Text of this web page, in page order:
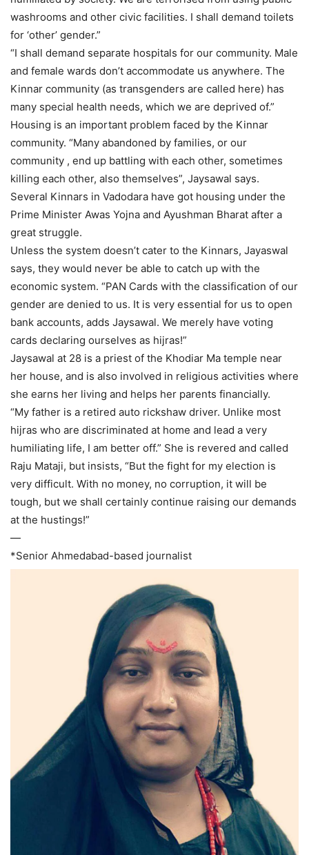
washrooms and other civic facilities. I shall demand toilets
for ‘other’ gender.”
“I shall demand separate hospitals for our community. Male
and female wards don’t accommodate us anywhere. The
Kinnar community (as transgenders are called here) has
many special health needs, which we are deprived of.”
Housing is an important problem faced by the Kinnar
community. “Many abandoned by families, or our
community , end up battling with each other, sometimes
killing each other, also themselves”, Jaysawal says.
Several Kinnars in Vadodara have got housing under the
Prime Minister Awas Yojna and Ayushman Bharat after a
great struggle.
Unless the system doesn’t cater to the Kinnars, Jayaswal
says, they would never be able to catch up with the
economic system. “PAN Cards with the classification of our
gender are denied to us. It is very essential for us to open
bank accounts, adds Jaysawal. We merely have voting
cards declaring ourselves as hijras!”
Jaysawal at 28 is a priest of the Khodiar Ma temple near
her house, and is also involved in religious activities where
she earns her living and helps her parents financially.
“My father is a retired auto rickshaw driver. Unlike most
hijras who are discriminated at home and lead a very
humiliating life, I am better off.” She is revered and called
Raju Mataji, but insists, “But the fight for my election is
very difficult. With no money, no corruption, it will be
tough, but we shall certainly continue raising our demands
at the hustings!”
—
*Senior Ahmedabad-based journalist